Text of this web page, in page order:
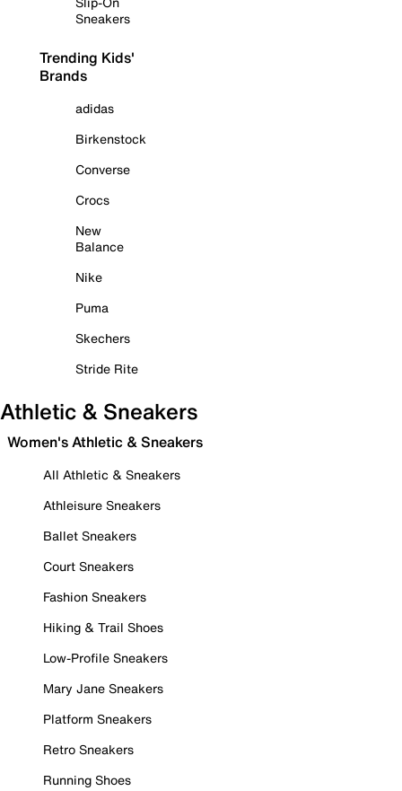
Sneakers
Trending Kids'
Brands
adidas
Birkenstock
Converse
Crocs
New
Balance
Nike
Puma
Skechers
Stride Rite
Athletic & Sneakers
Women's Athletic & Sneakers
All Athletic & Sneakers
Athleisure Sneakers
Ballet Sneakers
Court Sneakers
Fashion Sneakers
Hiking & Trail Shoes
Low-Profile Sneakers
Mary Jane Sneakers
Platform Sneakers
Retro Sneakers
Running Shoes